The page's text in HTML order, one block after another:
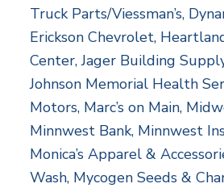
Truck Parts/Viessman’s,
Erickson Chevrolet,
Center, Jager Building
Johnson Memorial Health
Motors, Marc’s on Main,
Minnwest Bank, Minnwest
Monica’s Apparel &
Wash, Mycogen Seeds &